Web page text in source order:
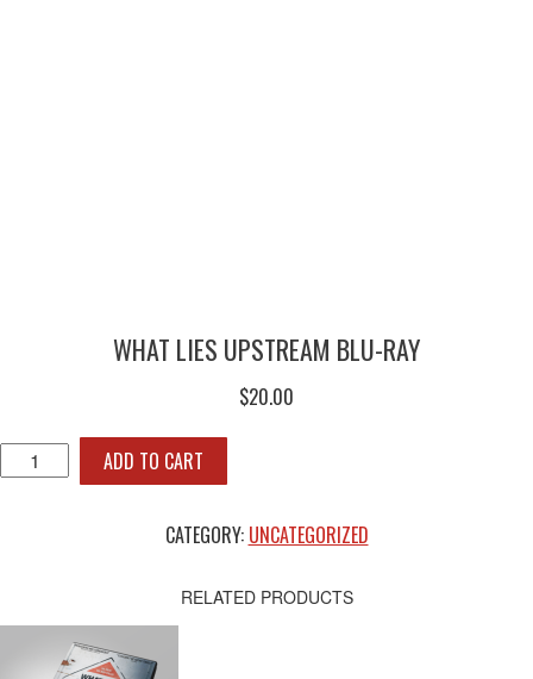
WHAT LIES UPSTREAM BLU-RAY
$20.00
WHAT
LIES
ADD TO CART
CATEGORY: UNCATEGORIZED
RELATED PRODUCTS